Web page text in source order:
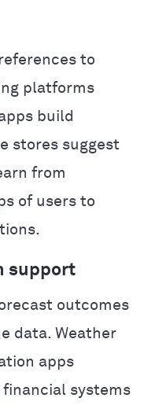
to
platforms
build
stores suggest
from
of users to
support
outcomes
data. Weather
apps
systems